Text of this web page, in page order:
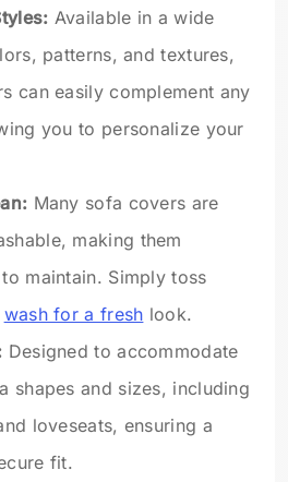
Available in a wide
patterns, and textures,
can easily complement any
you to personalize your
Many sofa covers are
making them
maintain. Simply toss
wash for a fresh look.
Designed to accommodate
shapes and sizes, including
loveseats, ensuring a
fit.